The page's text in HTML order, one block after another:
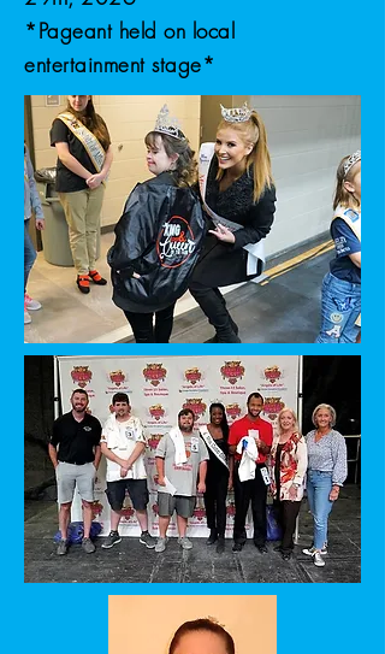
*Pageant held on local
entertainment stage*